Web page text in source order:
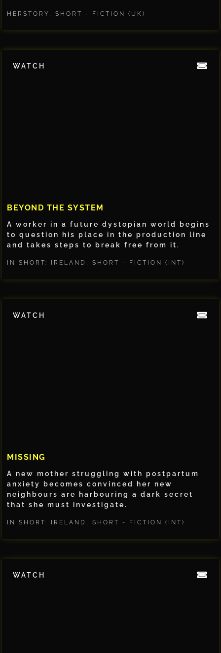
HERSTORY ,SHORT - FICTION (UK)
WATCH
BEYOND THE SYSTEM
A worker in a future dystopian world begins
to question his place in the production line
and takes steps to break free from it.
IN SHORT: IRELAND ,SHORT - FICTION (INT)
WATCH
MISSING
A new mother struggling with postpartum
anxiety becomes convinced her new
neighbours are harbouring a dark secret
that she must investigate.
IN SHORT: IRELAND ,SHORT - FICTION (INT)
WATCH